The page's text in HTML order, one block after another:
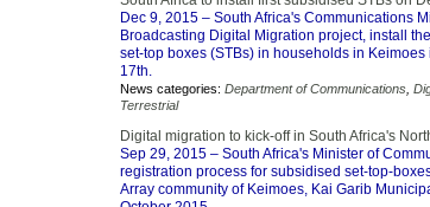
Dec 9, 2015 – South Africa's Communications
Broadcasting Digital Migration project, install
set-top boxes (STBs) in households in
17th.
News categories: Department of Communications
Terrestrial
Digital migration to kick-off in South Africa's
Sep 29, 2015 – South Africa's Minister of
registration process for subsidised set-top-
Array community of Keimoes, Kai Garib